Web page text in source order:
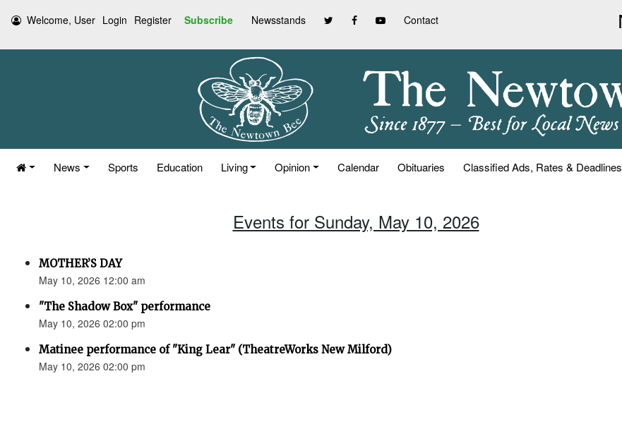
Welcome, User Login Register Subscribe Newsstands Contact
News Sports Education Living Opinion Calendar Obituaries Classified Ads, Rates & Deadlines
Events for Sunday, May 10, 2026
MOTHER’S DAY
May 10, 2026 12:00 am
"The Shadow Box" performance
May 10, 2026 02:00 pm
Matinee performance of "King Lear" (TheatreWorks New Milford)
May 10, 2026 02:00 pm